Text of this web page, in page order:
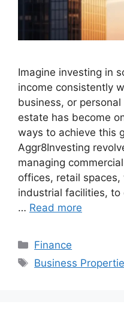
Imagine investing in
income consistently
business, or
estate has become
ways to achieve this
Aggr8Investing
managing
offices, retail spaces,
industrial facilities,
… Read more
Categories
Finance
Tags
Business